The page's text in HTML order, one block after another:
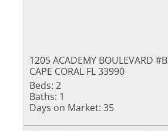
1205 ACADEMY BOULEVARD #B
CAPE CORAL FL 33990
Beds: 2
Baths: 1
Days on Market: 35